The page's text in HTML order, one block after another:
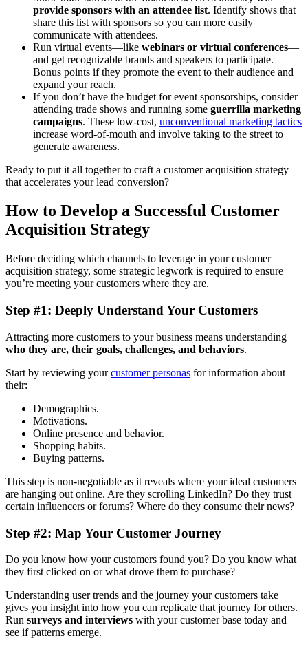
provide sponsors with an attendee list. Identify shows that
share this list with sponsors so you can more easily
communicate with attendees.
Run virtual events—like webinars or virtual conferences—
and get recognizable brands and speakers to participate.
Bonus points if they promote the event to their audience and
expand your reach.
If you don’t have the budget for event sponsorships, consider
attending trade shows and running some guerrilla marketing
campaigns. These low-cost, unconventional marketing tactics
increase word-of-mouth and involve taking to the street to
generate awareness.
Ready to put it all together to craft a customer acquisition strategy
that accelerates your lead conversion?
How to Develop a Successful Customer
Acquisition Strategy
Before deciding which channels to leverage in your customer
acquisition strategy, some strategic legwork is required to ensure
you’re meeting your customers where they are.
Step #1: Deeply Understand Your Customers
Attracting more customers to your business means understanding
who they are, their goals, challenges, and behaviors.
Start by reviewing yourcustomer personas for information about
their:
Demographics.
Motivations.
Online presence and behavior.
Shopping habits.
Buying patterns.
This step is non-negotiable as it reveals where your ideal customers
are hanging out online. Are they scrolling LinkedIn? Do they trust
certain influencers or forums? Where do they consume their news?
Step #2: Map Your Customer Journey
Do you know how your customers found you? Do you know what
they first clicked on or what drove them to purchase?
Understanding user trends and the journey your customers take
gives you insight into how you can replicate that journey for others.
Run surveys and interviews with your customer base today and
see if patterns emerge.